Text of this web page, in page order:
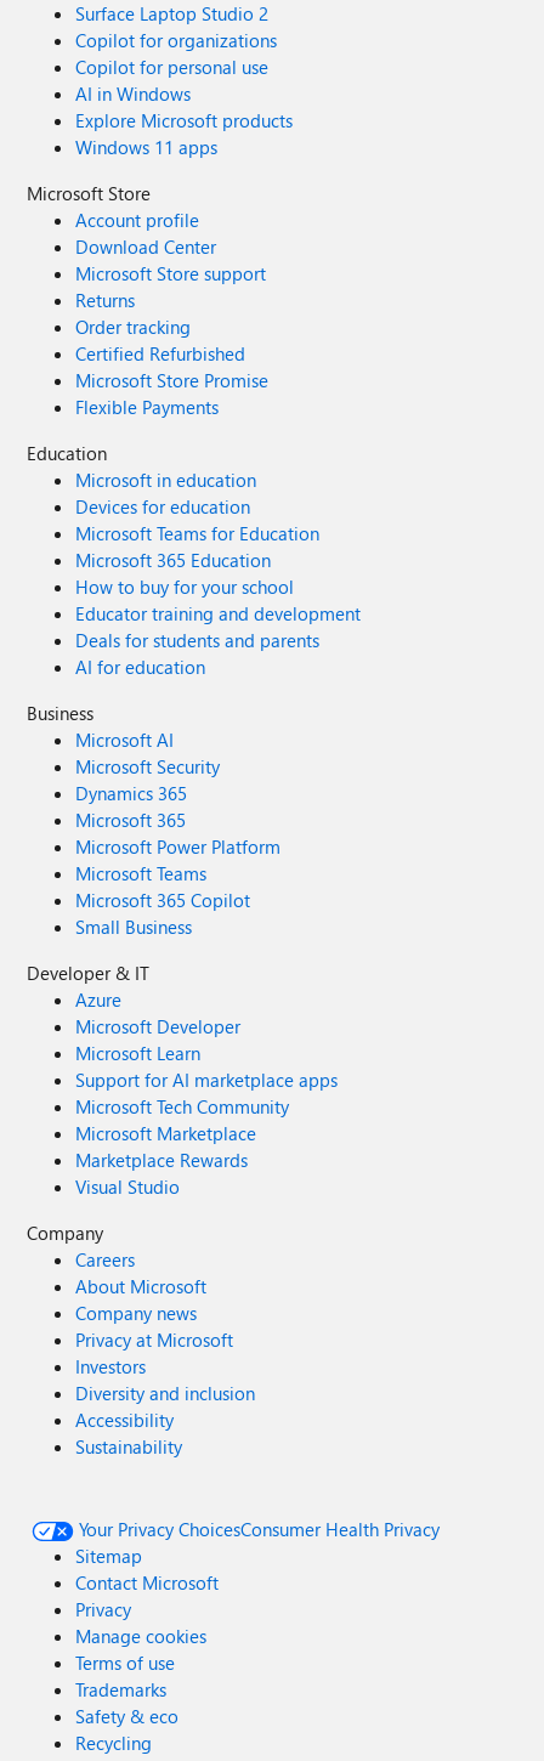
Surface Laptop Studio 2
Copilot for organizations
Copilot for personal use
AI in Windows
Explore Microsoft products
Windows 11 apps
Microsoft Store
Account profile
Download Center
Microsoft Store support
Returns
Order tracking
Certified Refurbished
Microsoft Store Promise
Flexible Payments
Education
Microsoft in education
Devices for education
Microsoft Teams for Education
Microsoft 365 Education
How to buy for your school
Educator training and development
Deals for students and parents
AI for education
Business
Microsoft AI
Microsoft Security
Dynamics 365
Microsoft 365
Microsoft Power Platform
Microsoft Teams
Microsoft 365 Copilot
Small Business
Developer & IT
Azure
Microsoft Developer
Microsoft Learn
Support for AI marketplace apps
Microsoft Tech Community
Microsoft Marketplace
Marketplace Rewards
Visual Studio
Company
Careers
About Microsoft
Company news
Privacy at Microsoft
Investors
Diversity and inclusion
Accessibility
Sustainability
Your Privacy ChoicesConsumer Health Privacy
Sitemap
Contact Microsoft
Privacy
Manage cookies
Terms of use
Trademarks
Safety & eco
Recycling